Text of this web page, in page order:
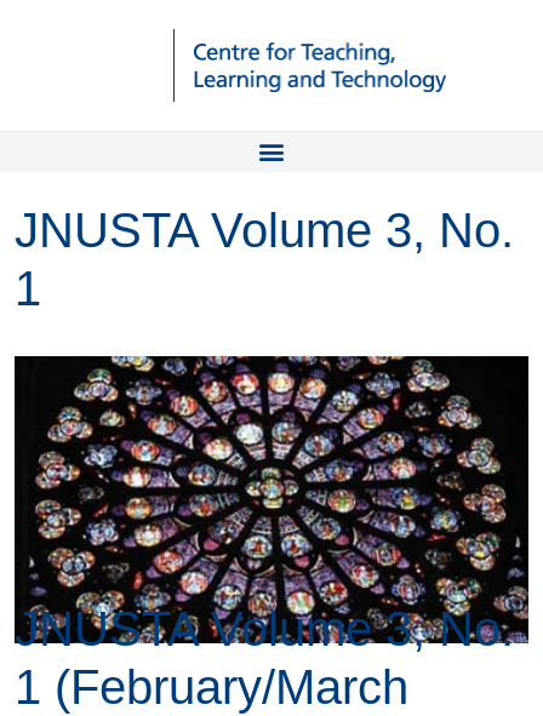
JNUSTA Volume 3, No.
1
JNUSTA Volume 3, No.
1 (February/March